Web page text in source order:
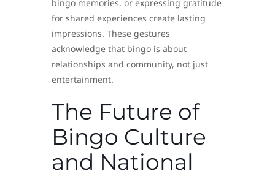
bingo memories, or expressing gratitude
for shared experiences create lasting
impressions. These gestures
acknowledge that bingo is about
relationships and community, not just
entertainment.
The Future of
Bingo Culture
and National